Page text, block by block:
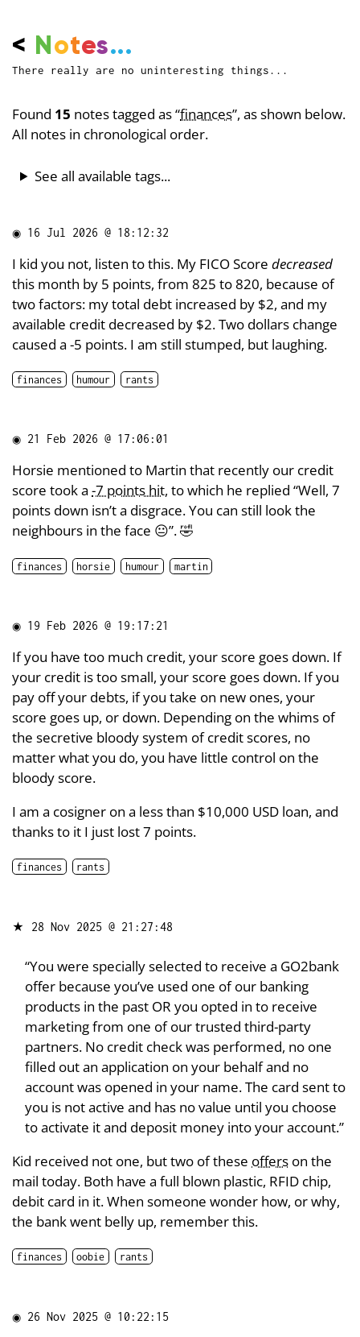
< Notes...
There really are no uninteresting things...
Found 15 notes tagged as “finances”, as shown below.
All notes in chronological order.
See all available tags...
◉ 16 Jul 2026 @ 18:12:32
I kid you not, listen to this. My FICO Score decreased
this month by 5 points, from 825 to 820, because of
two factors: my total debt increased by $2, and my
available credit decreased by $2. Two dollars change
caused a -5 points. I am still stumped, but laughing.
finances humour rants
◉ 21 Feb 2026 @ 17:06:01
Horsie mentioned to Martin that recently our credit
score took a -7 points hit, to which he replied “Well, 7
points down isn’t a disgrace. You can still look the
neighbours in the face 😐”. 🤣
finances horsie humour martin
◉ 19 Feb 2026 @ 19:17:21
If you have too much credit, your score goes down. If
your credit is too small, your score goes down. If you
pay off your debts, if you take on new ones, your
score goes up, or down. Depending on the whims of
the secretive bloody system of credit scores, no
matter what you do, you have little control on the
bloody score.
I am a cosigner on a less than $10,000 USD loan, and
thanks to it I just lost 7 points.
finances rants
★ 28 Nov 2025 @ 21:27:48
“You were specially selected to receive a GO2bank
offer because you’ve used one of our banking
products in the past OR you opted in to receive
marketing from one of our trusted third-party
partners. No credit check was performed, no one
filled out an application on your behalf and no
account was opened in your name. The card sent to
you is not active and has no value until you choose
to activate it and deposit money into your account.”
Kid received not one, but two of these offers on the
mail today. Both have a full blown plastic, RFID chip,
debit card in it. When someone wonder how, or why,
the bank went belly up, remember this.
finances oobie rants
◉ 26 Nov 2025 @ 10:22:15